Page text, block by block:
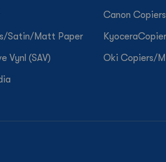
Satin/Matt Paper
Vynl (SAV)
Canon
Oki Copiers/